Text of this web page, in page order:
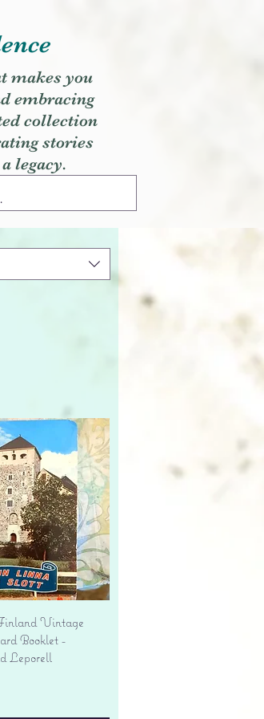
makes you
embracing
collection
stories
legacy.
ViewVintage
Booklet -
Leporell